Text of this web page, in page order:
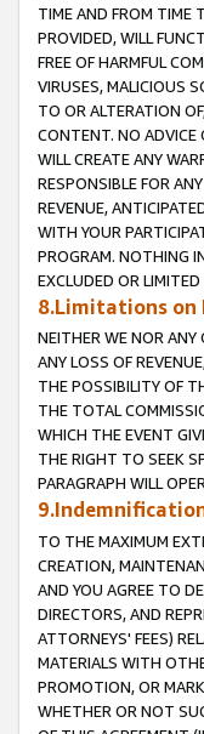
TIME AND FROM TIME
PROVIDED, WILL
FREE OF HARMFUL
VIRUSES, MALICIOUS
TO OR ALTERATION
CONTENT. NO ADVICE
WILL CREATE ANY
RESPONSIBLE FOR
REVENUE,
WITH YOUR
PROGRAM. NOTHING
EXCLUDED OR
8.Limitations
NEITHER WE NOR ANY
ANY LOSS OF
THE POSSIBILITY OF
THE TOTAL
WHICH THE EVENT
THE RIGHT TO SEEK
PARAGRAPH WILL
TO THE MAXIMUM
CREATION,
AND YOU AGREE TO
DIRECTORS, AND
ATTORNEYS' FEES)
MATERIALS WITH
PROMOTION, OR
WHETHER OR NOT